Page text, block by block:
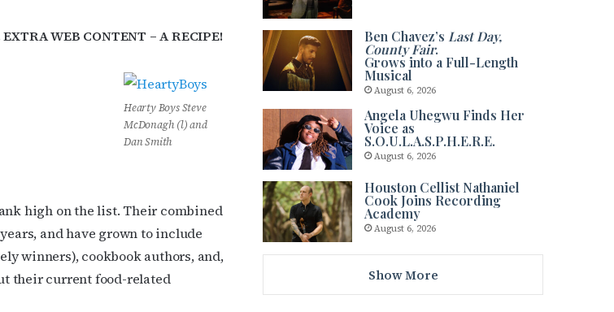
WEB CONTENT – A RECIPE!
Hearty Boys Steve
McDonagh (l) and
Dan Smith
high on the list. Their combined
and have grown to include
winners), cookbook authors, and,
their current food-related
Ben Chavez’sLast Day,
County Fair.
Grows into a Full-Length
Musical
August 6, 2026
Angela Uhegwu Finds Her
Voice as
S.O.U.L.A.S.P.H.E.R.E.
August 6, 2026
Houston Cellist Nathaniel
Cook Joins Recording
Academy
August 6, 2026
Show More